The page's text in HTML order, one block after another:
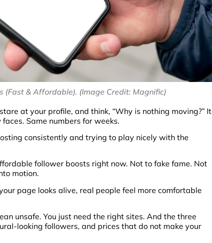
(Fast & Affordable). (Image Credit: Magnific)
at your profile, and think, “Why is nothing moving?” It
Same numbers for weeks.
consistently and trying to play nicely with the
follower boosts right now. Not to fake fame. Not
motion.
page looks alive, real people feel more comfortable
unsafe. You just need the right sites. And the three
looking followers, and prices that do not make your